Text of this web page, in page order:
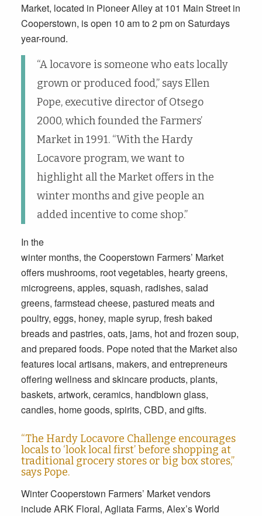
Market, located in Pioneer Alley at 101 Main Street in
Cooperstown, is open 10 am to 2 pm on Saturdays
year-round.
“A locavore is someone who eats locally
grown or produced food,” says Ellen
Pope, executive director of Otsego
2000, which founded the Farmers’
Market in 1991. “With the Hardy
Locavore program, we want to
highlight all the Market offers in the
winter months and give people an
added incentive to come shop.”
In the
winter months, the Cooperstown Farmers’ Market
offers mushrooms, root vegetables, hearty greens,
microgreens, apples, squash, radishes, salad
greens, farmstead cheese, pastured meats and
poultry, eggs, honey, maple syrup, fresh baked
breads and pastries, oats, jams, hot and frozen soup,
and prepared foods. Pope noted that the Market also
features local artisans, makers, and entrepreneurs
offering wellness and skincare products, plants,
baskets, artwork, ceramics, handblown glass,
candles, home goods, spirits, CBD, and gifts.
“The Hardy Locavore Challenge encourages
locals to ‘look local first’ before shopping at
traditional grocery stores or big box stores,”
says Pope.
Winter Cooperstown Farmers’ Market vendors
include ARK Floral, Agliata Farms, Alex’s World